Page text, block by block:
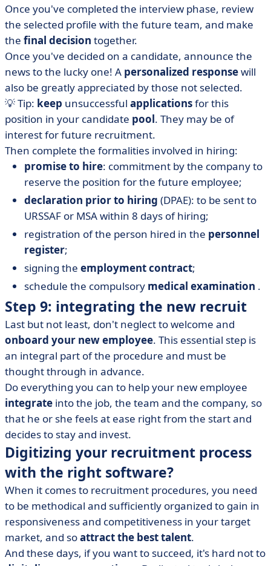
Once you've completed the interview phase, review
the selected profile with the future team, and make
the final decision together.
Once you've decided on a candidate, announce the
news to the lucky one! A personalized responsewill
also be greatly appreciated by those not selected.
💡 Tip: keep unsuccessful applicationsfor this
position in your candidate pool. They may be of
interest for future recruitment.
Then complete the formalities involved in hiring:
promise to hire: commitment by the company to
reserve the position for the future employee;
declaration prior to hiring (DPAE): to be sent to
URSSAF or MSA within 8 days of hiring;
registration of the person hired in the personnel
register;
signing the employment contract;
schedule the compulsory medical examination .
Step 9: integrating the new recruit
Last but not least, don't neglect to welcome and
onboard your new employee. This essential step is
an integral part of the procedure and must be
thought through in advance.
Do everything you can to help your new employee
integrate into the job, the team and the company, so
that he or she feels at ease right from the start and
decides to stay and invest.
Digitizing your recruitment process
with the right software?
When it comes to recruitment procedures, you need
to be methodical and sufficiently organized to gain in
responsiveness and competitiveness in your target
market, and soattract the best talent.
And these days, if you want to succeed, it's hard not to